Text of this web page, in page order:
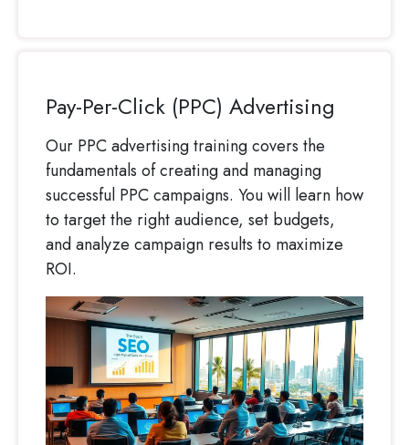
Pay-Per-Click (PPC) Advertising
Our PPC advertising training covers the
fundamentals of creating and managing
successful PPC campaigns. You will learn how
to target the right audience, set budgets,
and analyze campaign results to maximize
ROI.